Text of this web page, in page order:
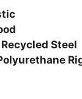
Steel